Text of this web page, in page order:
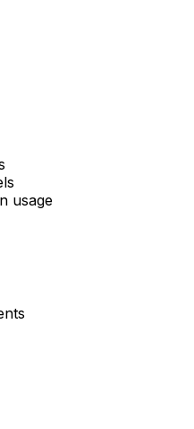
usage